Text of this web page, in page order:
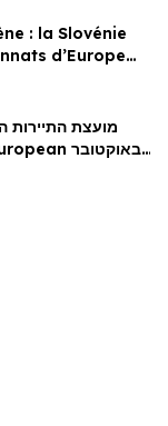
: la Slovénie
d’Europe
2026 en
מועצת התיירות